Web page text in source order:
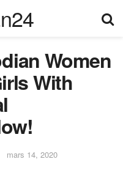
Women
With
mars 14, 2020